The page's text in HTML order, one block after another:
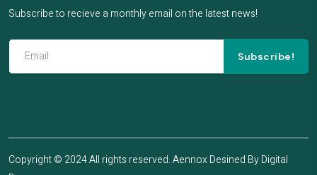
Subscribe to recieve a monthly email on the latest news!
Subscribe!
Copyright © 2024 All rights reserved. Aennox Desined ByDigital